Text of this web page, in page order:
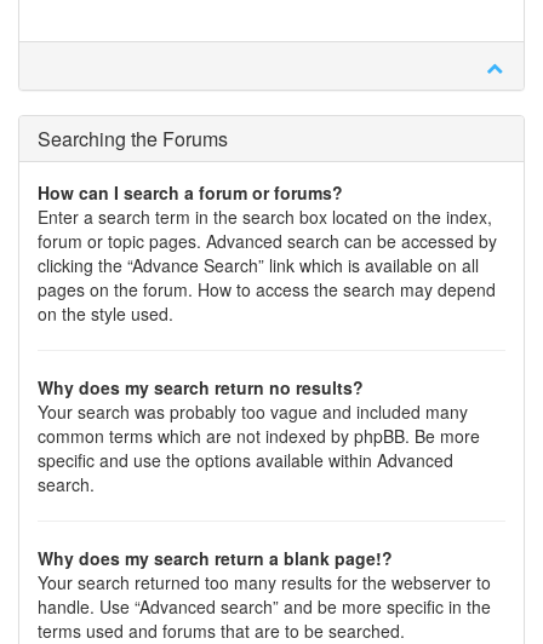
Searching the Forums
How can I search a forum or forums?
Enter a search term in the search box located on the index,
forum or topic pages. Advanced search can be accessed by
clicking the “Advance Search” link which is available on all
pages on the forum. How to access the search may depend
on the style used.
Why does my search return no results?
Your search was probably too vague and included many
common terms which are not indexed by phpBB. Be more
specific and use the options available within Advanced
search.
Why does my search return a blank page!?
Your search returned too many results for the webserver to
handle. Use “Advanced search” and be more specific in the
terms used and forums that are to be searched.